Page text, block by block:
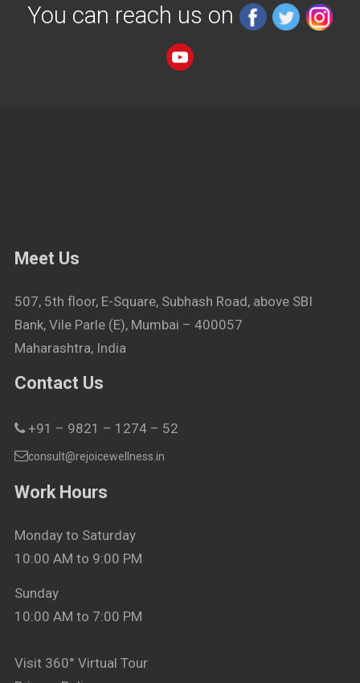
You can reach us on
Meet Us
507, 5th floor, E-Square, Subhash Road, above SBI
Bank, Vile Parle (E), Mumbai – 400057
Maharashtra, India
Contact Us
+91 – 9821 – 1274 – 52
consult@rejoicewellness.in
Work Hours
Monday to Saturday
10:00 AM to 9:00 PM
Sunday
10:00 AM to 7:00 PM
Visit 360° Virtual Tour